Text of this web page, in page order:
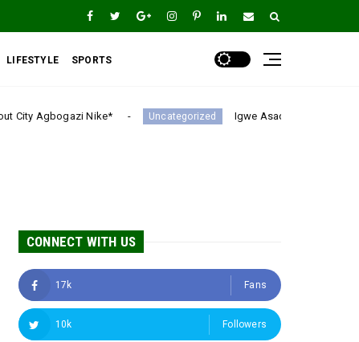
LIFESTYLE SPORTS
Uncategorized Igwe Asadu lauds Gov Mbah as Enugu Emerges
CONNECT WITH US
17k Fans
10k Followers